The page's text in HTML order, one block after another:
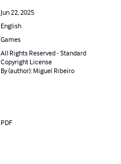
Jun 22, 2025
English
Games
All Rights Reserved - Standard
Copyright License
By (author): Miguel Ribeiro
PDF